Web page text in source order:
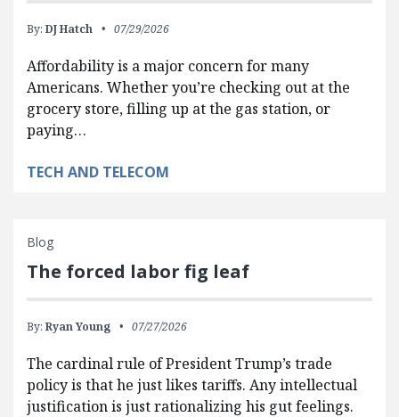
By: DJ Hatch 07/29/2026
Affordability is a major concern for many
Americans. Whether you’re checking out at the
grocery store, filling up at the gas station, or
paying…
TECH AND TELECOM
Blog
The forced labor fig leaf
By: Ryan Young 07/27/2026
The cardinal rule of President Trump’s trade
policy is that he just likes tariffs. Any intellectual
justification is just rationalizing his gut feelings.